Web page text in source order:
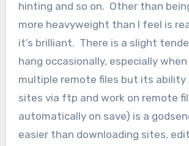
hinting and so on. Other than
more heavyweight than I feel is
it’s brilliant. There is a slight
hang occasionally, especially
multiple remote files but its
sites via ftp and work on remote
automatically on save) is a
easier than downloading sites,